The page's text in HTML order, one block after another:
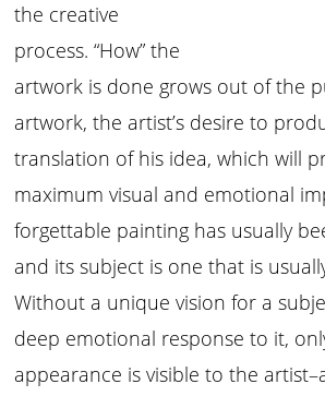
the creative
process. “How” the
artwork is done grows out of the
artwork, the artist’s desire to
translation of his idea, which will
maximum visual and emotional
forgettable painting has usually
and its subject is one that is
Without a unique vision for a
deep emotional response to it,
appearance is visible to the